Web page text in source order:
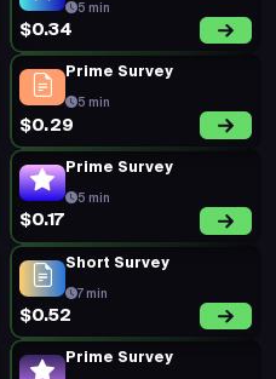
5 min
$0.34
Prime Survey
5 min
$0.29
Prime Survey
5 min
$0.17
Short Survey
7 min
$0.52
Prime Survey